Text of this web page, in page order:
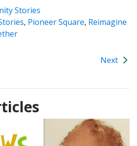
Stories
, Pioneer Square, Reimagine
Next